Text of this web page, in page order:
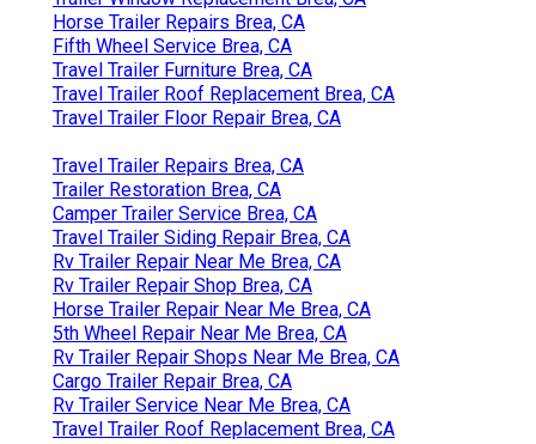
Horse Trailer Repairs Brea, CA
Fifth Wheel Service Brea, CA
Travel Trailer Furniture Brea, CA
Travel Trailer Roof Replacement Brea, CA
Travel Trailer Floor Repair Brea, CA
Travel Trailer Repairs Brea, CA
Trailer Restoration Brea, CA
Camper Trailer Service Brea, CA
Travel Trailer Siding Repair Brea, CA
Rv Trailer Repair Near Me Brea, CA
Rv Trailer Repair Shop Brea, CA
Horse Trailer Repair Near Me Brea, CA
5th Wheel Repair Near Me Brea, CA
Rv Trailer Repair Shops Near Me Brea, CA
Cargo Trailer Repair Brea, CA
Rv Trailer Service Near Me Brea, CA
Travel Trailer Roof Replacement Brea, CA